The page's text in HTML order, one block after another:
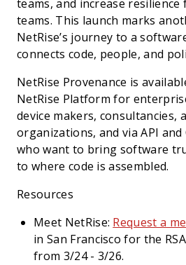
teams, and increase
teams. This launch marks
NetRise’s journey to a
connects code, people, and
NetRise Provenance is
NetRise Platform for
device makers, consultancies,
organizations, and via API
who want to bring software
to where code is assembled.
Resources
Meet NetRise: Request a
in San Francisco for the
from 3/24 - 3/26.